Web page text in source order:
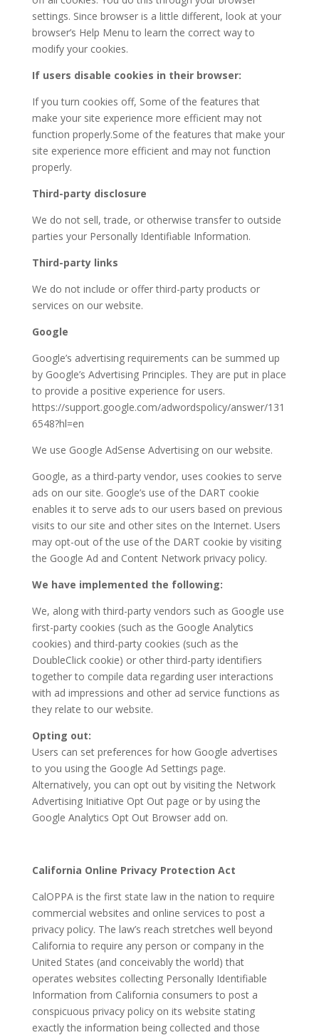
settings. Since browser is a little different, look at your
browser’s Help Menu to learn the correct way to
modify your cookies.
If users disable cookies in their browser:
If you turn cookies off, Some of the features that
make your site experience more efficient may not
function properly.Some of the features that make your
site experience more efficient and may not function
properly.
Third-party disclosure
We do not sell, trade, or otherwise transfer to outside
parties your Personally Identifiable Information.
Third-party links
We do not include or offer third-party products or
services on our website.
Google
Google’s advertising requirements can be summed up
by Google’s Advertising Principles. They are put in place
to provide a positive experience for users.
https://support.google.com/adwordspolicy/answer/131
6548?hl=en
We use Google AdSense Advertising on our website.
Google, as a third-party vendor, uses cookies to serve
ads on our site. Google’s use of the DART cookie
enables it to serve ads to our users based on previous
visits to our site and other sites on the Internet. Users
may opt-out of the use of the DART cookie by visiting
the Google Ad and Content Network privacy policy.
We have implemented the following:
We, along with third-party vendors such as Google use
first-party cookies (such as the Google Analytics
cookies) and third-party cookies (such as the
DoubleClick cookie) or other third-party identifiers
together to compile data regarding user interactions
with ad impressions and other ad service functions as
they relate to our website.
Opting out:
Users can set preferences for how Google advertises
to you using the Google Ad Settings page.
Alternatively, you can opt out by visiting the Network
Advertising Initiative Opt Out page or by using the
Google Analytics Opt Out Browser add on.
California Online Privacy Protection Act
CalOPPA is the first state law in the nation to require
commercial websites and online services to post a
privacy policy. The law’s reach stretches well beyond
California to require any person or company in the
United States (and conceivably the world) that
operates websites collecting Personally Identifiable
Information from California consumers to post a
conspicuous privacy policy on its website stating
exactly the information being collected and those